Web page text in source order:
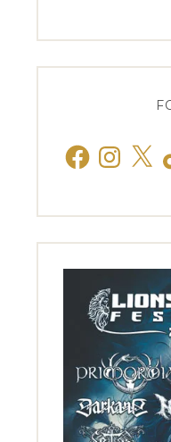
FacebookInstagram
X